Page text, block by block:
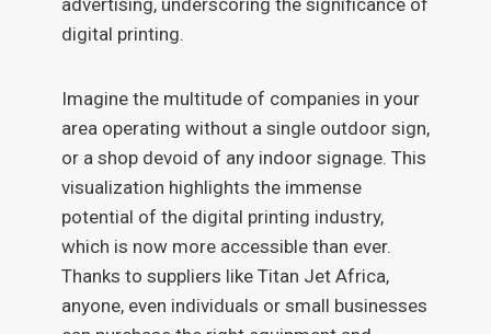
digital printing.
Imagine the multitude of companies in your
area operating without a single outdoor sign,
or a shop devoid of any indoor signage. This
visualization highlights the immense
potential of the digital printing industry,
which is now more accessible than ever.
Thanks to suppliers like Titan Jet Africa,
anyone, even individuals or small businesses